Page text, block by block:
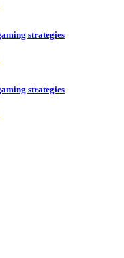
strategies
strategies